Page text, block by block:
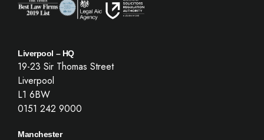
Liverpool – HQ
19-23 Sir Thomas Street
Liverpool
L1 6BW
0151 242 9000
Manchester